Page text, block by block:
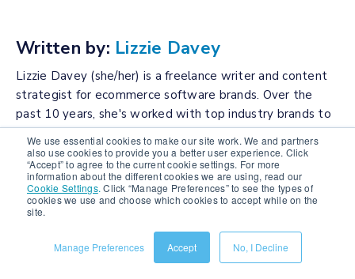
We use essential cookies to make our site work. We and partners
also use cookies to provide you a better user experience. Click
“Accept” to agree to the current cookie settings. For more
information about the different cookies we are using, read our
Cookie Settings. Click “Manage Preferences” to see the types of
cookies we use and choose which cookies to accept while on the
site.
Manage Preferences Accept No, I Decline
Written by: Lizzie Davey
Lizzie Davey (she/her) is a freelance writer and content
strategist for ecommerce software brands. Over the
past 10 years, she's worked with top industry brands to
bring their vision to life and build optimized and engaging
content calendars.
Connect with the author